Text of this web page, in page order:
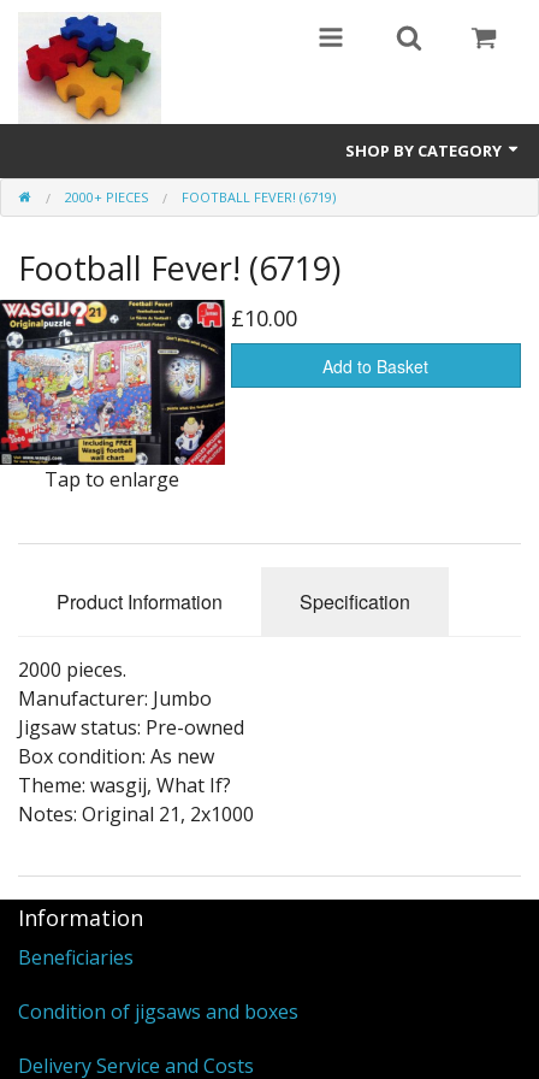
SHOP BY CATEGORY
All
0 - 499 pieces
500 - 999 pieces
1000 - 1999 pieces
2000+ pieces
New
2000+ PIECES FOOTBALL FEVER! (6719)
Football Fever! (6719)
Tap to enlarge
£10.00
Add to Basket
Product Information Specification
2000 pieces.
Manufacturer: Jumbo
Jigsaw status: Pre-owned
Box condition: As new
Theme: wasgij, What If?
Notes: Original 21, 2x1000
Information
Beneficiaries
Condition of jigsaws and boxes
Delivery Service and Costs